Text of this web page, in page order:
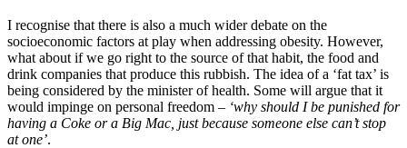
I recognise that there is also a much wider debate on the
socioeconomic factors at play when addressing obesity. However,
what about if we go right to the source of that habit, the food and
drink companies that produce this rubbish. The idea of a ‘fat tax’ is
being considered by the minister of health. Some will argue that it
would impinge on personal freedom – ‘why should I be punished for
having a Coke or a Big Mac, just because someone else can’t stop
at one’.